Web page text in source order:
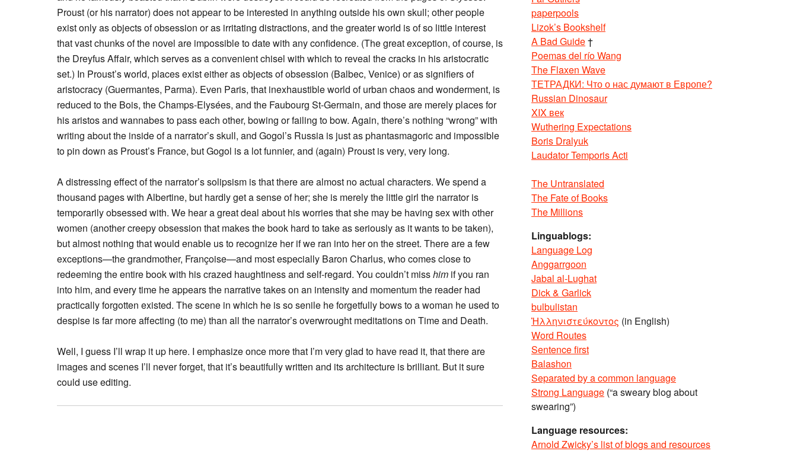
Proust (or his narrator) does not appear to be interested in anything outside his own skull; other people
exist only as objects of obsession or as irritating distractions, and the greater world is of so little interest
that vast chunks of the novel are impossible to date with any confidence. (The great exception, of course, is
the Dreyfus Affair, which serves as a convenient chisel with which to reveal the cracks in his aristocratic
set.) In Proust’s world, places exist either as objects of obsession (Balbec, Venice) or as signifiers of
aristocracy (Guermantes, Parma). Even Paris, that inexhaustible world of urban chaos and wonderment, is
reduced to the Bois, the Champs-Elysées, and the Faubourg St-Germain, and those are merely places for
his aristos and wannabes to pass each other, bowing or failing to bow. Again, there’s nothing “wrong” with
writing about the inside of a narrator’s skull, and Gogol’s Russia is just as phantasmagoric and impossible
to pin down as Proust’s France, but Gogol is a lot funnier, and (again) Proust is very, very long.
A distressing effect of the narrator’s solipsism is that there are almost no actual characters. We spend a
thousand pages with Albertine, but hardly get a sense of her; she is merely the little girl the narrator is
temporarily obsessed with. We hear a great deal about his worries that she may be having sex with other
women (another creepy obsession that makes the book hard to take as seriously as it wants to be taken),
but almost nothing that would enable us to recognize her if we ran into her on the street. There are a few
exceptions—the grandmother, Françoise—and most especially Baron Charlus, who comes close to
redeeming the entire book with his crazed haughtiness and self-regard. You couldn’t misshim if you ran
into him, and every time he appears the narrative takes on an intensity and momentum the reader had
practically forgotten existed. The scene in which he is so senile he forgetfully bows to a woman he used to
despise is far more affecting (to me) than all the narrator’s overwrought meditations on Time and Death.
Well, I guess I’ll wrap it up here. I emphasize once more that I’m very glad to have read it, that there are
images and scenes I’ll never forget, that it’s beautifully written and its architecture is brilliant. But it sure
could use editing.
paperpools
Lizok’s Bookshelf
A Bad Guide†
Poemas del río Wang
The Flaxen Wave
ТЕТРАДКИ: Что о нас думают в Европе?
Russian Dinosaur
XIX век
Wuthering Expectations
Boris Dralyuk
Laudator Temporis Acti
The Untranslated
The Fate of Books
The Millions
Linguablogs:
Language Log
Anggarrgoon
Jabal al-Lughat
Dick & Garlick
bulbulistan
Ἡλληνιστεύκοντος (in English)
Word Routes
Sentence first
Balashon
Separated by a common language
Strong Language (“a sweary blog about
swearing”)
Language resources:
Arnold Zwicky’s list of blogs and resources